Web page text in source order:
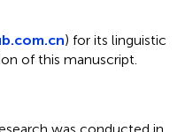
) for its linguistic
of this manuscript.
was conducted in